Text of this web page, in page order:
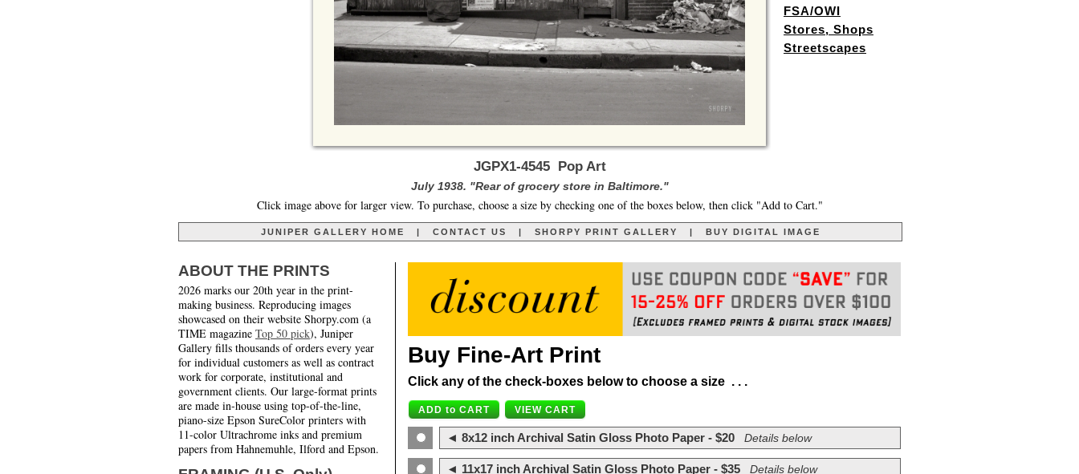
FSA/OWI
Stores, Shops
Streetscapes
JGPX1-4545 Pop Art
July 1938. "Rear of grocery store in Baltimore."
Click image above for larger view. To purchase, choose a size by checking one of the boxes below, then click "Add to Cart."
JUNIPER GALLERY HOME CONTACT US SHORPY PRINT GALLERY BUY DIGITAL IMAGE
ABOUT THE PRINTS
2026 marks our 20th year in the print-
making business. Reproducing images
showcased on their website Shorpy.com (a
TIME magazine Top 50 pick), Juniper
Gallery fills thousands of orders every year
for individual customers as well as contract
work for corporate, institutional and
government clients. Our large-format prints
are made in-house using top-of-the-line,
piano-size Epson SureColor printers with
11-color Ultrachrome inks and premium
papers from Hahnemuhle, Ilford and Epson.
Buy Fine-Art Print
Click any of the check-boxes below to choose a size . . .
◄ 8x12 inch Archival Satin Gloss Photo Paper - $20 Details below
◄ 11x17 inch Archival Satin Gloss Photo Paper - $35 Details below